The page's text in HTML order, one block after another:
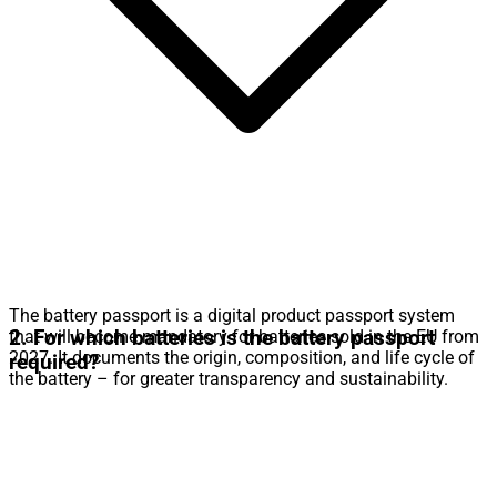
The battery passport is a digital product passport system
that will become mandatory for batteries sold in the EU from
2027. It documents the origin, composition, and life cycle of
the battery – for greater transparency and sustainability.
2. For which batteries is the battery passport
required?